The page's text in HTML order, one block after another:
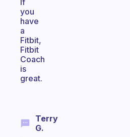
If
you
have
a
Fitbit,
Fitbit
Coach
is
great.
Terry
G.